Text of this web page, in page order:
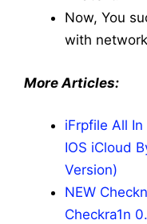
Now, You
with
More Articles:
iFrpfile All
IOS iCloud
Version)
NEW
Checkra1n